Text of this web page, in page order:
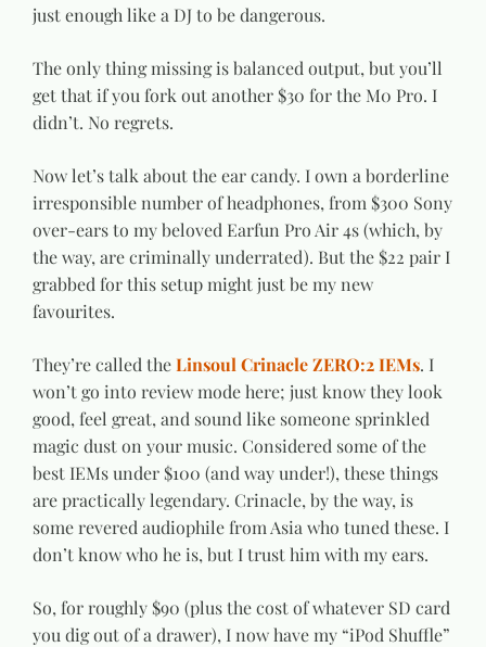
just enough like a DJ to be dangerous.
The only thing missing is balanced output, but you’ll
get that if you fork out another $30 for the M0 Pro. I
didn’t. No regrets.
Now let’s talk about the ear candy. I own a borderline
irresponsible number of headphones, from $300 Sony
over-ears to my beloved Earfun Pro Air 4s (which, by
the way, are criminally underrated). But the $22 pair I
grabbed for this setup might just be my new
favourites.
They’re called theLinsoul Crinacle ZERO:2 IEMs. I
won’t go into review mode here; just know they look
good, feel great, and sound like someone sprinkled
magic dust on your music. Considered some of the
best IEMs under $100 (and way under!), these things
are practically legendary. Crinacle, by the way, is
some revered audiophile from Asia who tuned these. I
don’t know who he is, but I trust him with my ears.
So, for roughly $90 (plus the cost of whatever SD card
you dig out of a drawer), I now have my “iPod Shuffle”